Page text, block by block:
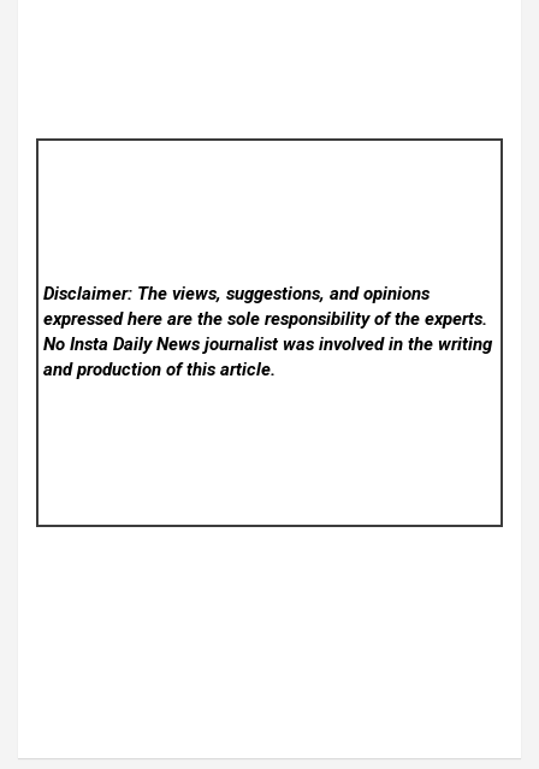
Disclaimer: The views, suggestions, and opinions
expressed here are the sole responsibility of the experts.
No Insta Daily Newsjournalist was involved in the writing
and production of this article.